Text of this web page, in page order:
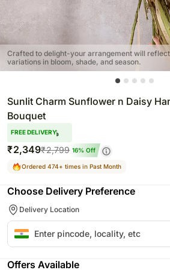
Crafted to delight-your arrangement will
variations in bloom, shade, and season.
Sunlit Charm Sunflower n Daisy
Bouquet
FREE DELIVERY
₹2,349₹2,799 16% Off
Ordered 474+ times in Past Month
Choose Delivery Preference
Delivery Location
Offers Available